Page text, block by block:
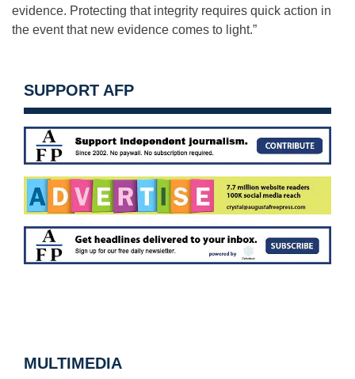
evidence. Protecting that integrity requires quick action in
the event that new evidence comes to light.”
SUPPORT AFP
MULTIMEDIA